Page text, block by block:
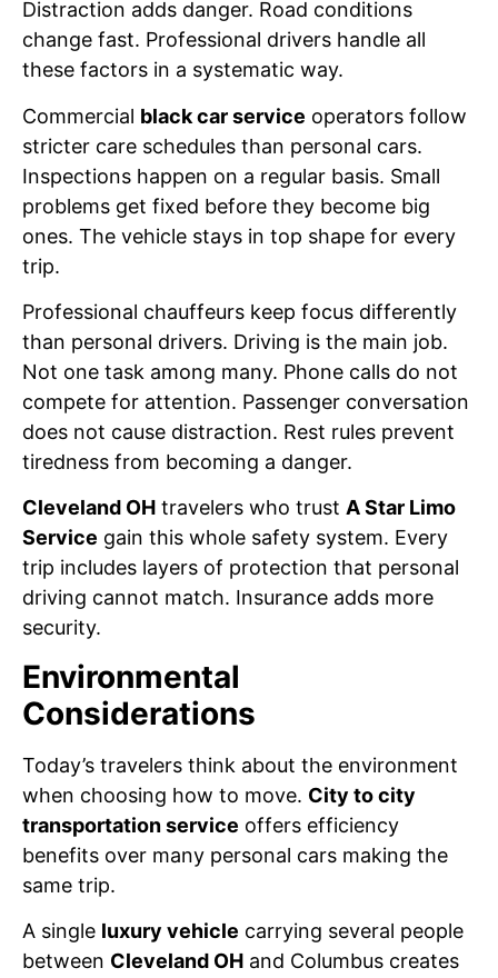
Distraction adds danger. Road conditions
change fast. Professional drivers handle all
these factors in a systematic way.
Commercial black car service operators follow
stricter care schedules than personal cars.
Inspections happen on a regular basis. Small
problems get fixed before they become big
ones. The vehicle stays in top shape for every
trip.
Professional chauffeurs keep focus differently
than personal drivers. Driving is the main job.
Not one task among many. Phone calls do not
compete for attention. Passenger conversation
does not cause distraction. Rest rules prevent
tiredness from becoming a danger.
Cleveland OH travelers who trust A Star Limo
Service gain this whole safety system. Every
trip includes layers of protection that personal
driving cannot match. Insurance adds more
security.
Environmental
Considerations
Today’s travelers think about the environment
when choosing how to move. City to city
transportation service offers efficiency
benefits over many personal cars making the
same trip.
A single luxury vehicle carrying several people
between Cleveland OH and Columbus creates